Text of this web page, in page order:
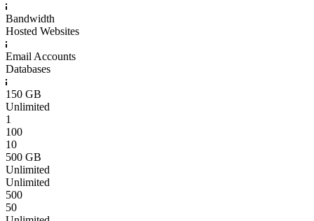
Bandwidth
Hosted Websites
Email Accounts
Databases
150 GB
Unlimited
1
100
10
500 GB
Unlimited
Unlimited
500
50